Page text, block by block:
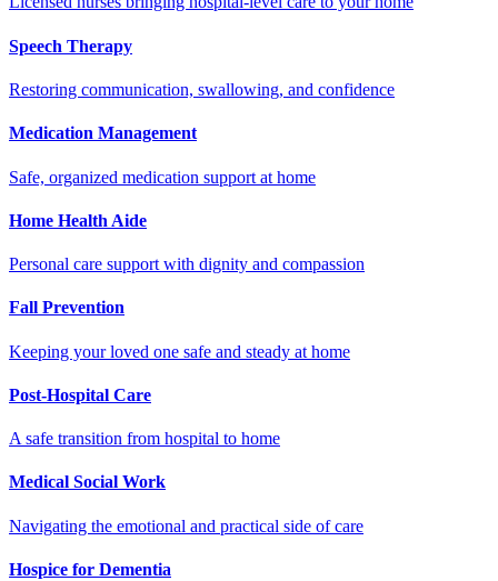
Speech Therapy
Restoring communication, swallowing, and confidence
Medication Management
Safe, organized medication support at home
Home Health Aide
Personal care support with dignity and compassion
Fall Prevention
Keeping your loved one safe and steady at home
Post-Hospital Care
A safe transition from hospital to home
Medical Social Work
Navigating the emotional and practical side of care
Hospice for Dementia